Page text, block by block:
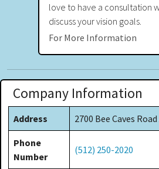
love to have a consultation
discuss your vision goals.
For More Information
Company Information
Address 2700 Bee Caves
Phone
Number
(512) 250-2020